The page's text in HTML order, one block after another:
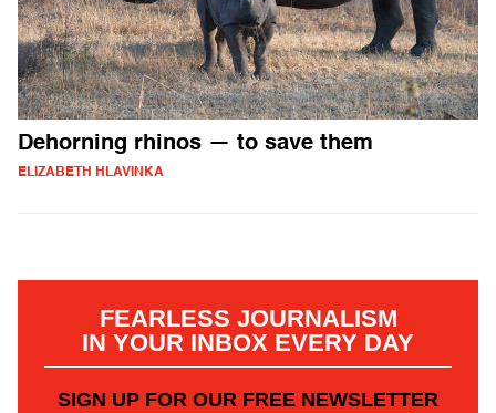
Dehorning rhinos — to save them
ELIZABETH HLAVINKA
FEARLESS JOURNALISM
IN YOUR INBOX EVERY DAY
SIGN UP FOR OUR FREE NEWSLETTER